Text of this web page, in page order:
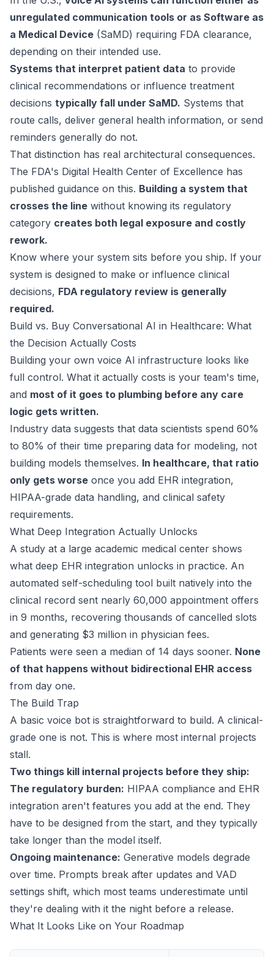
unregulated communication tools or as Software as
a Medical Device (SaMD) requiring FDA clearance,
depending on their intended use.
Systems that interpret patient data to provide
clinical recommendations or influence treatment
decisions typically fall under SaMD. Systems that
route calls, deliver general health information, or send
reminders generally do not.
That distinction has real architectural consequences.
The FDA's Digital Health Center of Excellence has
published guidance on this. Building a system that
crosses the line without knowing its regulatory
category creates both legal exposure and costly
rework.
Know where your system sits before you ship. If your
system is designed to make or influence clinical
decisions, FDA regulatory review is generally
required.
Build vs. Buy Conversational AI in Healthcare: What
the Decision Actually Costs
Building your own voice AI infrastructure looks like
full control. What it actually costs is your team's time,
and most of it goes to plumbing before any care
logic gets written.
Industry data suggests that data scientists spend 60%
to 80% of their time preparing data for modeling, not
building models themselves. In healthcare, that ratio
only gets worse once you add EHR integration,
HIPAA-grade data handling, and clinical safety
requirements.
What Deep Integration Actually Unlocks
A study at a large academic medical center shows
what deep EHR integration unlocks in practice. An
automated self-scheduling tool built natively into the
clinical record sent nearly 60,000 appointment offers
in 9 months, recovering thousands of cancelled slots
and generating $3 million in physician fees.
Patients were seen a median of 14 days sooner. None
of that happens without bidirectional EHR access
from day one.
The Build Trap
A basic voice bot is straightforward to build. A clinical-
grade one is not. This is where most internal projects
stall.
Two things kill internal projects before they ship:
The regulatory burden: HIPAA compliance and EHR
integration aren't features you add at the end. They
have to be designed from the start, and they typically
take longer than the model itself.
Ongoing maintenance: Generative models degrade
over time. Prompts break after updates and VAD
settings shift, which most teams underestimate until
they're dealing with it the night before a release.
What It Looks Like on Your Roadmap